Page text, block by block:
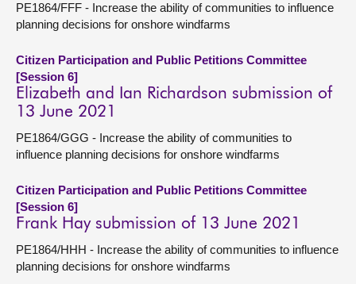
PE1864/FFF - Increase the ability of communities to influence
planning decisions for onshore windfarms
Citizen Participation and Public Petitions Committee
[Session 6]
Elizabeth and Ian Richardson submission of
13 June 2021
PE1864/GGG - Increase the ability of communities to
influence planning decisions for onshore windfarms
Citizen Participation and Public Petitions Committee
[Session 6]
Frank Hay submission of 13 June 2021
PE1864/HHH - Increase the ability of communities to influence
planning decisions for onshore windfarms